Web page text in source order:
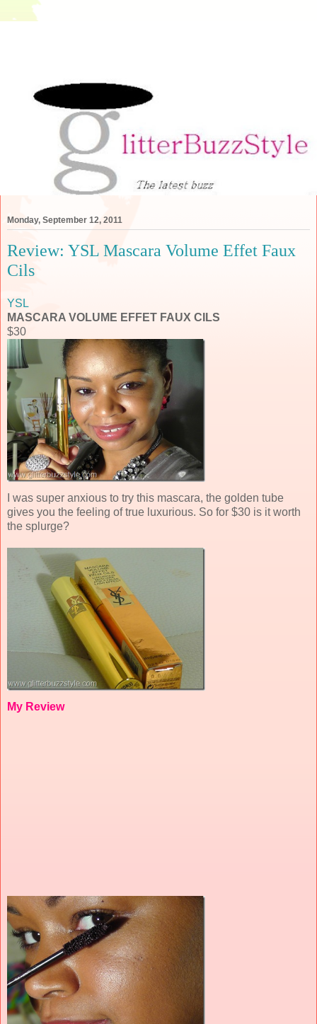
Monday, September 12, 2011
Review: YSL Mascara Volume Effet Faux
Cils
YSL
MASCARA VOLUME EFFET FAUX CILS
$30
I was super anxious to try this mascara, the golden tube
gives you the feeling of true luxurious. So for $30 is it worth
the splurge?
My Review